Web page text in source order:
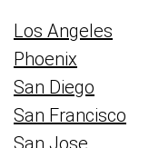
Los Angeles
Phoenix
San Diego
San Francisco
San Jose